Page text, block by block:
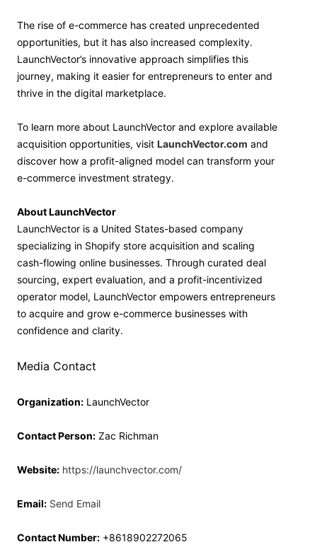
The rise of e-commerce has created unprecedented
opportunities, but it has also increased complexity.
LaunchVector’s innovative approach simplifies this
journey, making it easier for entrepreneurs to enter and
thrive in the digital marketplace.
To learn more about LaunchVector and explore available
acquisition opportunities, visit LaunchVector.com and
discover how a profit-aligned model can transform your
e-commerce investment strategy.
About LaunchVector
LaunchVector is a United States-based company
specializing in Shopify store acquisition and scaling
cash-flowing online businesses. Through curated deal
sourcing, expert evaluation, and a profit-incentivized
operator model, LaunchVector empowers entrepreneurs
to acquire and grow e-commerce businesses with
confidence and clarity.
Media Contact
Organization: LaunchVector
Contact Person: Zac Richman
Website: https://launchvector.com/
Email: Send Email
Contact Number: +8618902272065